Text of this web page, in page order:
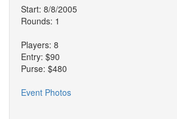
Start: 8/8/2005
Rounds: 1
Players: 8
Entry: $90
Purse: $480
Event Photos